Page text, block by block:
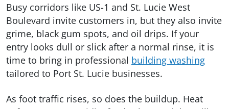
Busy corridors like US-1 and St. Lucie West
Boulevard invite customers in, but they also invite
grime, black gum spots, and oil drips. If your
entry looks dull or slick after a normal rinse, it is
time to bring in professional building washing
tailored to Port St. Lucie businesses.
As foot traffic rises, so does the buildup. Heat